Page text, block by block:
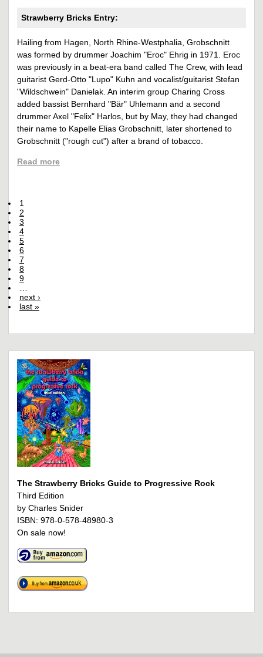
Strawberry Bricks Entry:
Hailing from Hagen, North Rhine-Westphalia, Grobschnitt
was formed by drummer Joachim "Eroc" Ehrig in 1971. Eroc
was previously in a beat-era band called The Crew, with lead
guitarist Gerd-Otto "Lupo" Kuhn and vocalist/guitarist Stefan
"Wildschwein" Danielak. An interim group Charing Cross
added bassist Bernhard "Bär" Uhlemann and a second
drummer Axel "Felix" Harlos, but by May, they had changed
their name to Kapelle Elias Grobschnitt, later shortened to
Grobschnitt ("rough cut") after a brand of tobacco.
Read more
1
2
3
4
5
6
7
8
9
next ›
last »
The Strawberry Bricks Guide to Progressive Rock
Third Edition
by Charles Snider
ISBN: 978-0-578-48980-3
On sale now!